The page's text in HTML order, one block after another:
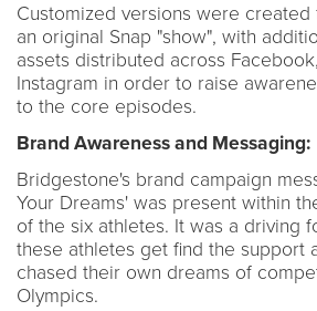
Customized versions were created
an original Snap "show", with
assets distributed across
Instagram in order to raise
to the core episodes.
Brand Awareness and Messaging:
Bridgestone's brand campaign
Your Dreams' was present within
of the six athletes. It was a driving
these athletes get find the support
chased their own dreams of
Olympics.